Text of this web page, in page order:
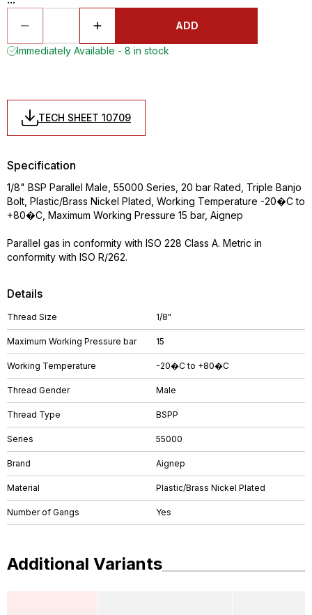
ADD
Immediately Available - 8 in stock
TECH SHEET 10709
Details
Thread Size 1/8"
Maximum Working Pressure bar 15
Working Temperature -20�C to +80�C
Thread Gender Male
Thread Type BSPP
Series 55000
Brand Aignep
Material Plastic/Brass Nickel Plated
Number of Gangs Yes
Specification
1/8" BSP Parallel Male, 55000 Series, 20 bar Rated, Triple Banjo
Bolt, Plastic/Brass Nickel Plated, Working Temperature -20�C to
+80�C, Maximum Working Pressure 15 bar, Aignep
Parallel gas in conformity with ISO 228 Class A. Metric in
conformity with ISO R/262.
Additional Variants